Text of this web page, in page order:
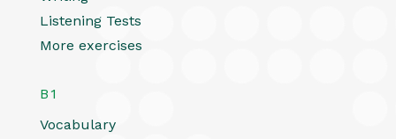
Listening Tests
More exercises
B1
Vocabulary